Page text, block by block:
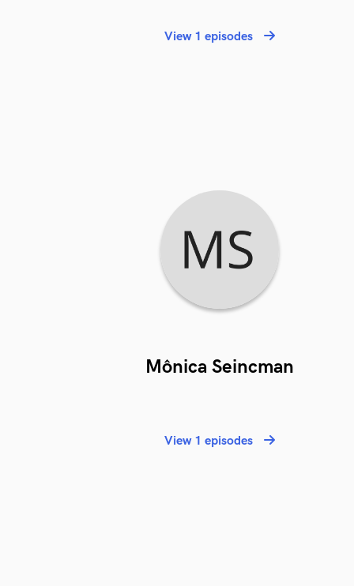
View 1 episodes
Mônica Seincman
View 1 episodes